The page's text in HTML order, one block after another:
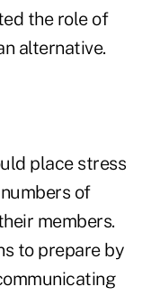
the role of
alternative.
place stress
of
members.
to prepare by